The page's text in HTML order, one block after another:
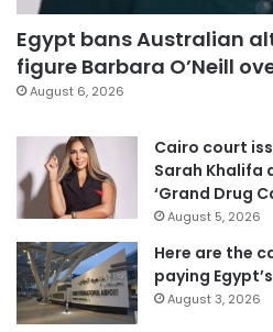
Egypt bans Australian
figure Barbara O’Neill
August 6, 2026
Cairo court
Sarah Khalifa
‘Grand Drug
August 5, 2026
Here are the
paying
August 3, 2026